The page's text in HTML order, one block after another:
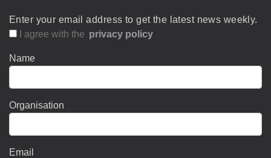
Enter your email address to get the latest news weekly.
I agree with the privacy policy
Name
Organisation
Email